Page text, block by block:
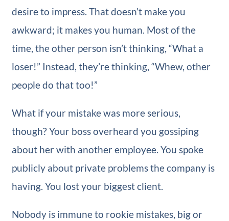
desire to impress. That doesn’t make you
awkward; it makes you human. Most of the
time, the other person isn’t thinking, “What a
loser!” Instead, they’re thinking, “Whew, other
people do that too!”
What if your mistake was more serious,
though? Your boss overheard you gossiping
about her with another employee. You spoke
publicly about private problems the company is
having. You lost your biggest client.
Nobody is immune to rookie mistakes, big or